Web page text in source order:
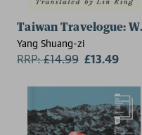
Taiwan Travelogue:
Yang Shuang-zi
RRP:£14.99 £13.49